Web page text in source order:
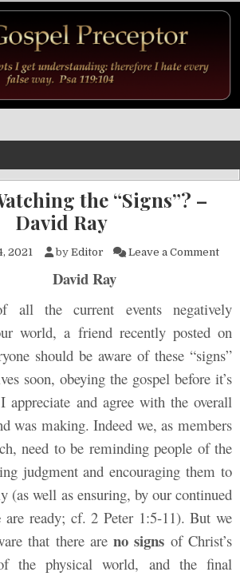
the “Signs”? –
David Ray
2021 by Editor Leave a Commenton
David Ray
all the current events negatively
world, a friend recently posted on
should be aware of these “signs”
soon, obeying the gospel before it’s
appreciate and agree with the overall
was making. Indeed we, as members
need to be reminding people of the
judgment and encouraging them to
(as well as ensuring, by our continued
are ready; cf. 2 Peter 1:5-11). But we
that there areno signs of Christ’s
the physical world, and the final